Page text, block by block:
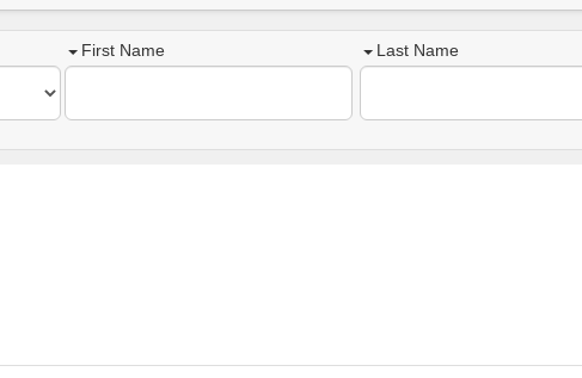
First Name Last Name